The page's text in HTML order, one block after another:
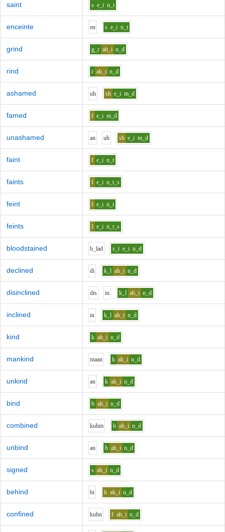
saint s e_i n_t
enceinte en s e_i n_t
grind g_r ah_i n_d
rind r ah_i n_d
ashamed uh sh e_i m_d
famed f e_i m_d
unashamed an uh sh e_i m_d
faint f e_i n_t
faints f e_i n_t_s
feint f e_i n_t
feints f e_i n_t_s
bloodstained b_lad s_t e_i n_d
declined di k_l ah_i n_d
disinclined dis in k_l ah_i n_d
inclined in k_l ah_i n_d
kind k ah_i n_d
mankind maan k ah_i n_d
unkind an k ah_i n_d
bind b ah_i n_d
combined kuhm b ah_i n_d
unbind an b ah_i n_d
signed s ah_i n_d
behind bi h ah_i n_d
confined kuhn f ah_i n_d